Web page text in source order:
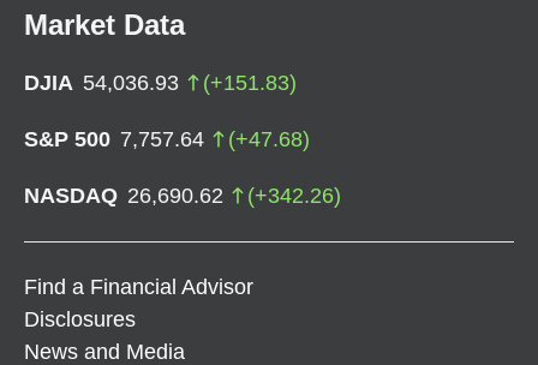
Market Data
DJIA 54,036.93 (+151.83)
S&P 500 7,757.64 (+47.68)
NASDAQ 26,690.62 (+342.26)
Find a Financial Advisor
Disclosures
News and Media